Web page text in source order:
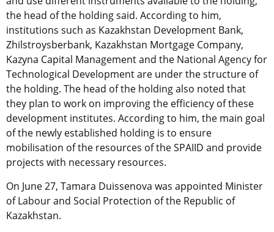
the head of the holding said. According to him,
institutions such as Kazakhstan Development Bank,
Zhilstroysberbank, Kazakhstan Mortgage Company,
Kazyna Capital Management and the National Agency for
Technological Development are under the structure of
the holding. The head of the holding also noted that
they plan to work on improving the efficiency of these
development institutes. According to him, the main goal
of the newly established holding is to ensure
mobilisation of the resources of the SPAIID and provide
projects with necessary resources.
On June 27, Tamara Duissenova was appointed Minister
of Labour and Social Protection of the Republic of
Kazakhstan.